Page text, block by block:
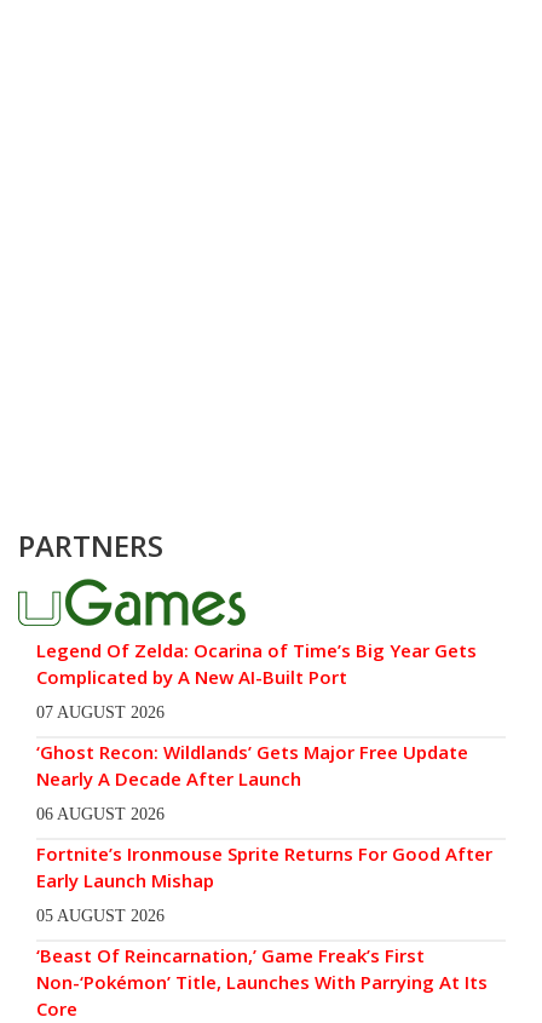
PARTNERS
Legend Of Zelda: Ocarina of Time’s Big Year Gets
Complicated by A New AI-Built Port
07 AUGUST 2026
‘Ghost Recon: Wildlands’ Gets Major Free Update
Nearly A Decade After Launch
06 AUGUST 2026
Fortnite’s Ironmouse Sprite Returns For Good After
Early Launch Mishap
05 AUGUST 2026
‘Beast Of Reincarnation,’ Game Freak’s First
Non-‘Pokémon’ Title, Launches With Parrying At Its
Core